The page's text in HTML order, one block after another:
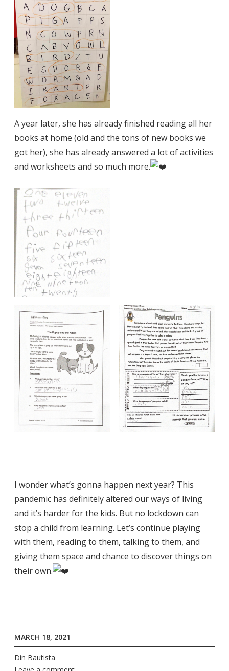
A year later, she has already finished reading all her
books at home (old and the tons of new books we
got her), she has already answered a lot of activities
and worksheets and so much more.
I wonder what’s gonna happen next year? This
pandemic has definitely altered our ways of living
and it’s harder for the kids. But no lockdown can
stop a child from learning. Let’s continue playing
with them, reading to them, talking to them, and
giving them space and chance to discover things on
their own.
MARCH 18, 2021
Din Bautista